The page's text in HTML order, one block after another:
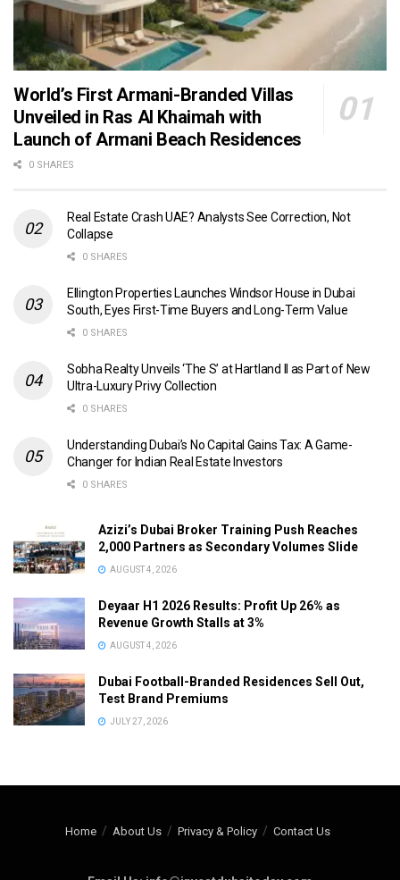
World’s First Armani-Branded Villas
Unveiled in Ras Al Khaimah with
Launch of Armani Beach Residences
0 SHARES
Real Estate Crash UAE? Analysts See Correction, Not
Collapse
0 SHARES
Ellington Properties Launches Windsor House in Dubai
South, Eyes First-Time Buyers and Long-Term Value
0 SHARES
Sobha Realty Unveils ‘The S’ at Hartland II as Part of New
Ultra-Luxury Privy Collection
0 SHARES
Understanding Dubai’s No Capital Gains Tax: A Game-
Changer for Indian Real Estate Investors
0 SHARES
Azizi’s Dubai Broker Training Push Reaches
2,000 Partners as Secondary Volumes Slide
AUGUST 4, 2026
Deyaar H1 2026 Results: Profit Up 26% as
Revenue Growth Stalls at 3%
AUGUST 4, 2026
Dubai Football-Branded Residences Sell Out,
Test Brand Premiums
JULY 27, 2026
Home About Us Privacy & Policy Contact Us